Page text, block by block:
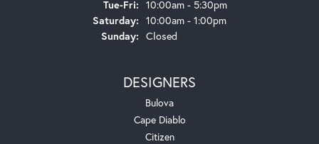
Tue-Fri:Tuesday - Friday:
10:00am - 5:30pm
Saturday: 10:00am - 1:00pm
Sunday: Closed
DESIGNERS
Bulova
Cape Diablo
Citizen